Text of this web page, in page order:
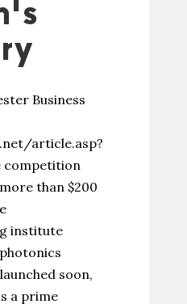
Business
article.asp?
competition
than $200
institute
soon,
a prime